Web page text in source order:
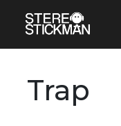
Trap